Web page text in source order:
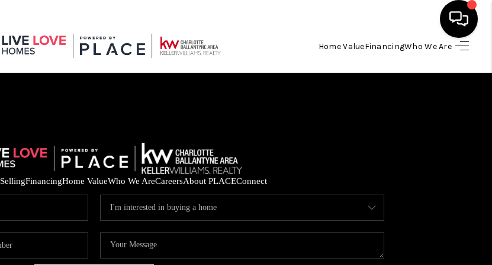
Home ValueFinancingWho We Are
HOME
FINANCING
HOME VALUE
SellingFinancingHome ValueWho We AreCareersAbout PLACEConnect